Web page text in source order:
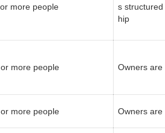
more people
s
hip
more people Owners are
more people Owners are